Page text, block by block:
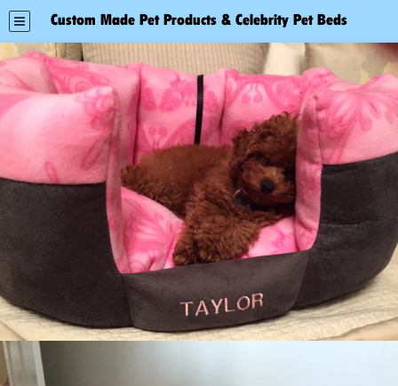
Custom Made Pet Products & Celebrity Pet Beds